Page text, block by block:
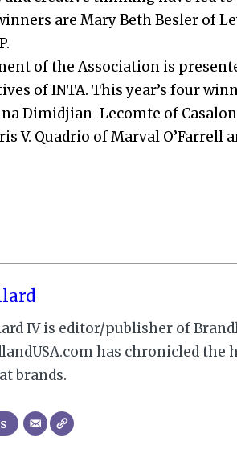
are Mary Beth Besler of
of the Association is
of INTA. This year’s four
Dimidjian-Lecomte of
V. Quadrio of Marval O’Farrell
IV is editor/publisher of
has chronicled the
brands.